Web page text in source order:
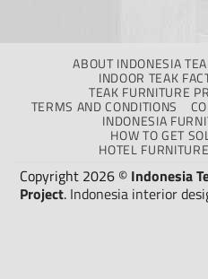
ABOUT INDONESIA
INDOOR TEAK
TEAK FURNITURE
TERMS AND CONDITIONS
INDONESIA
HOW TO GET
HOTEL
Copyright 2026 © Indonesia
Project. Indonesia interior